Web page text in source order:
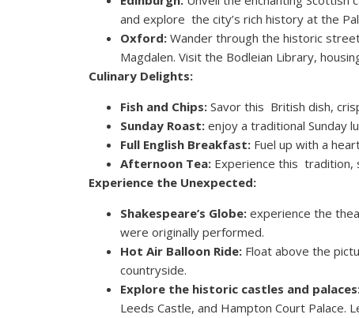
and explore the city’s rich history at the
Oxford: Wander through the historic
Magdalen. Visit the Bodleian Library,
Culinary Delights:
Fish and Chips: Savor this British dish,
Sunday Roast: enjoy a traditional Sunday
Full English Breakfast: Fuel up with a
Afternoon Tea: Experience this tradition,
Experience the Unexpected:
Shakespeare’s Globe: experience the
were originally performed.
Hot Air Balloon Ride: Float above the
countryside.
Explore the historic castles and
Leeds Castle, and Hampton Court